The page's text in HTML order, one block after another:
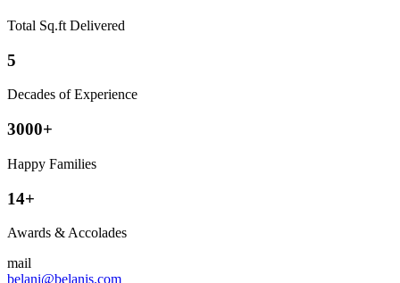
Total Sq.ft Delivered
5
Decades of Experience
3000+
Happy Families
14+
Awards & Accolades
mail
belani@belanis.com